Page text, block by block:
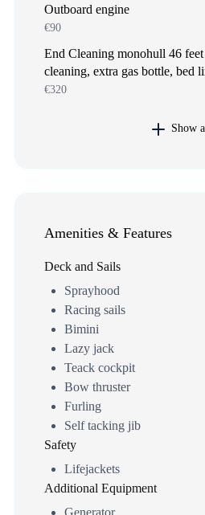
Outboard engine
€90
End Cleaning monohull 46
cleaning, extra gas bottle, bed
€320
Show
Amenities & Features
Deck and Sails
Sprayhood
Racing sails
Bimini
Lazy jack
Teack cockpit
Bow thruster
Furling
Self tacking jib
Safety
Lifejackets
Additional Equipment
Generator